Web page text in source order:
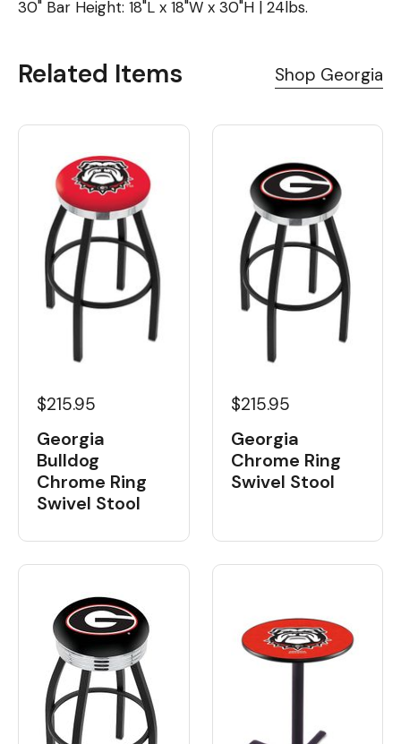
30" Bar Height: 18"L x 18"W x 30"H | 24lbs.
Related Items Shop Georgia
$215.95
Georgia
Bulldog
Chrome Ring
Swivel Stool
$215.95
Georgia
Chrome Ring
Swivel Stool